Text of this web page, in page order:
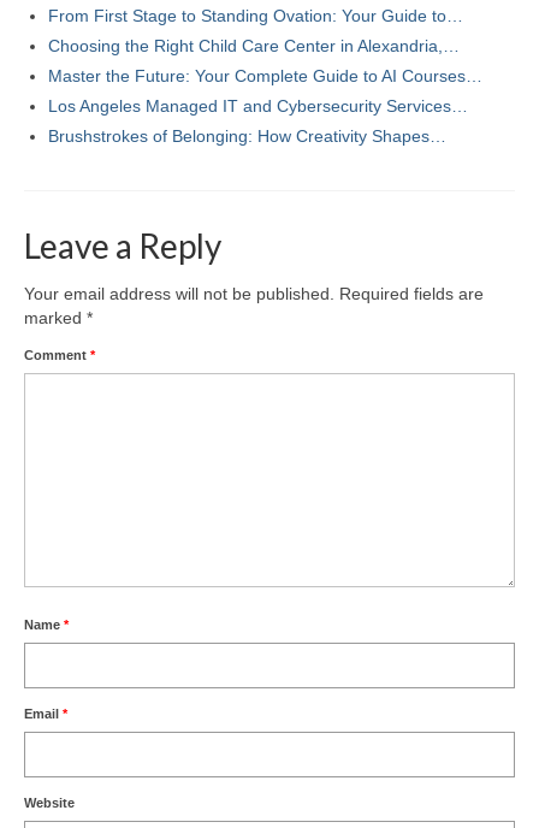
From First Stage to Standing Ovation: Your Guide to…
Choosing the Right Child Care Center in Alexandria,…
Master the Future: Your Complete Guide to AI Courses…
Los Angeles Managed IT and Cybersecurity Services…
Brushstrokes of Belonging: How Creativity Shapes…
Leave a Reply
Your email address will not be published.
Required fields are
marked *
Comment *
Name *
Email *
Website